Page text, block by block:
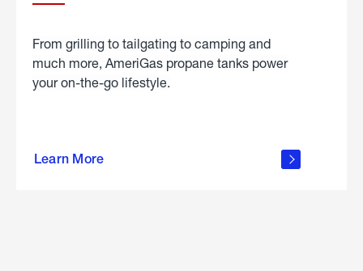
From grilling to tailgating to camping and
much more, AmeriGas propane tanks power
your on-the-go lifestyle.
Learn More
about